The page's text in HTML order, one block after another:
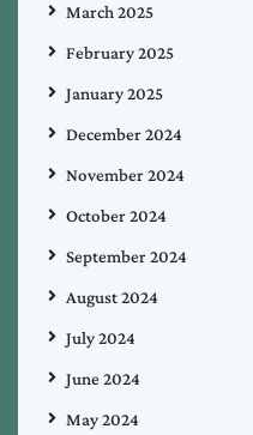
March 2025
February 2025
January 2025
December 2024
November 2024
October 2024
September 2024
August 2024
July 2024
June 2024
May 2024